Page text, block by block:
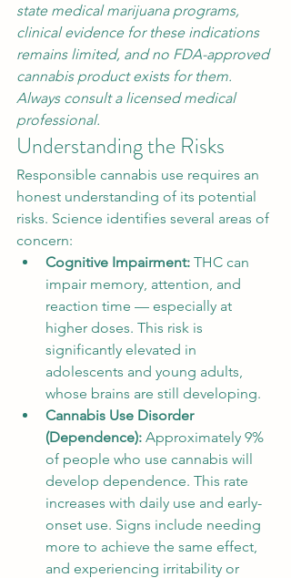
state medical marijuana programs,
clinical evidence for these indications
remains limited, and no FDA-approved
cannabis product exists for them.
Always consult a licensed medical
professional.
Understanding the Risks
Responsible cannabis use requires an
honest understanding of its potential
risks. Science identifies several areas of
concern:
Cognitive Impairment: THC can
impair memory, attention, and
reaction time — especially at
higher doses. This risk is
significantly elevated in
adolescents and young adults,
whose brains are still developing.
Cannabis Use Disorder
(Dependence): Approximately 9%
of people who use cannabis will
develop dependence. This rate
increases with daily use and early-
onset use. Signs include needing
more to achieve the same effect,
and experiencing irritability or